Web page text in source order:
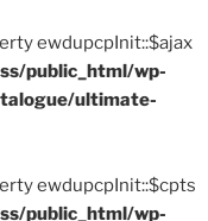
ewdupcpInit::$ajax
public_html/wp-
ultimate-
ewdupcpInit::$cpts
public_html/wp-